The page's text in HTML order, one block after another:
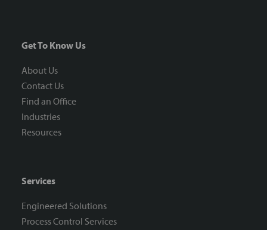
Get To Know Us
About Us
Contact Us
Find an Office
Industries
Resources
Services
Engineered Solutions
Process Control Services